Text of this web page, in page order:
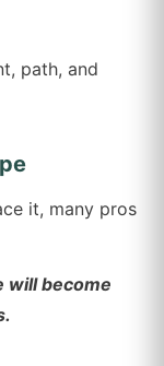
path, and
it, many pros
will become